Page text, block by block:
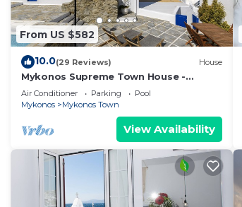
From US $582
10.0(29 Reviews) House
Mykonos Supreme Town House -
Amazing Views, Pool, Private Jacuzzi &
Parking -2BR
Air Conditioner Parking
Pool
Mykonos
Mykonos Town
View Availability